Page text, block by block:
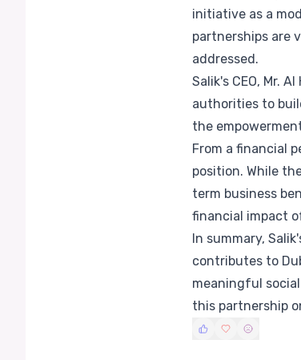
initiative as a
partnerships are
addressed.
Salik's CEO, Mr.
authorities to
the
From a financial
position. While
term business
financial impact
In summary,
contributes to
meaningful
this partnership